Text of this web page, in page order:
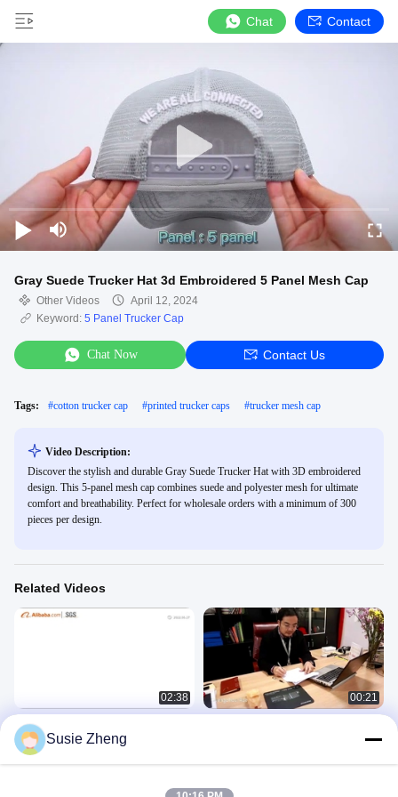
Chat Contact
Gray Suede Trucker Hat 3d Embroidered 5 Panel Mesh Cap
Other Videos
April 12, 2024
Keyword: 5 Panel Trucker Cap
Chat Now Contact Us
Tags: #cotton trucker cap #printed trucker caps #trucker mesh cap
Video Description:
Discover the stylish and durable Gray Suede Trucker Hat with 3D embroidered
design. This 5-panel mesh cap combines suede and polyester mesh for ultimate
comfort and breathability. Perfect for wholesale orders with a minimum of 300
pieces per design.
Related Videos
02:38
ACE company
公司介绍
00:21
Susie Zheng